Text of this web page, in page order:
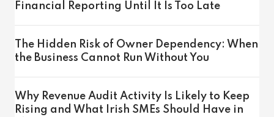
Financial Reporting Until It Is Too Late
The Hidden Risk of Owner Dependency: When
the Business Cannot Run Without You
Why Revenue Audit Activity Is Likely to Keep
Rising and What Irish SMEs Should Have in